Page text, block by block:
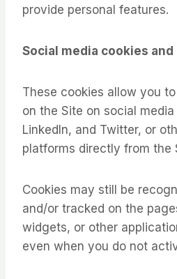
provide personal features.
Social media cookies and
These cookies allow you
on the Site on social
LinkedIn, and Twitter, or
platforms directly from the
Cookies may still be
and/or tracked on the
widgets, or other
even when you do not